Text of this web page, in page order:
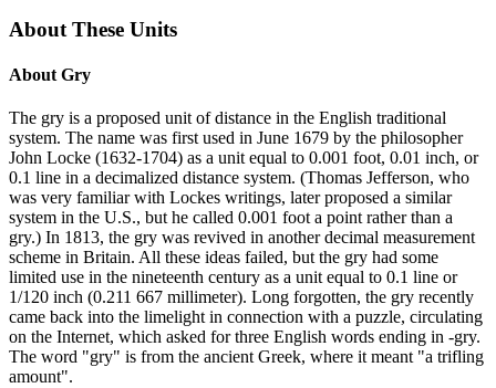
About These Units
About Gry
The gry is a proposed unit of distance in the English traditional
system. The name was first used in June 1679 by the philosopher
John Locke (1632-1704) as a unit equal to 0.001 foot, 0.01 inch, or
0.1 line in a decimalized distance system. (Thomas Jefferson, who
was very familiar with Lockes writings, later proposed a similar
system in the U.S., but he called 0.001 foot a point rather than a
gry.) In 1813, the gry was revived in another decimal measurement
scheme in Britain. All these ideas failed, but the gry had some
limited use in the nineteenth century as a unit equal to 0.1 line or
1/120 inch (0.211 667 millimeter). Long forgotten, the gry recently
came back into the limelight in connection with a puzzle, circulating
on the Internet, which asked for three English words ending in -gry.
The word "gry" is from the ancient Greek, where it meant "a trifling
amount".